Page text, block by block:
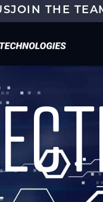
JOIN THE
TEST